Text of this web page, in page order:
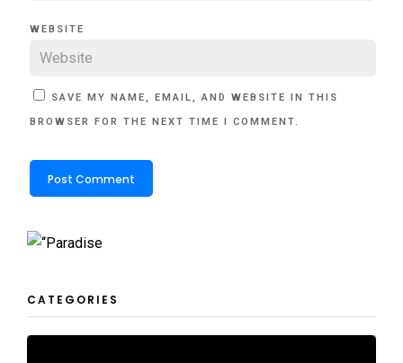
WEBSITE
SAVE MY NAME, EMAIL, AND WEBSITE IN THIS
BROWSER FOR THE NEXT TIME I COMMENT.
CATEGORIES